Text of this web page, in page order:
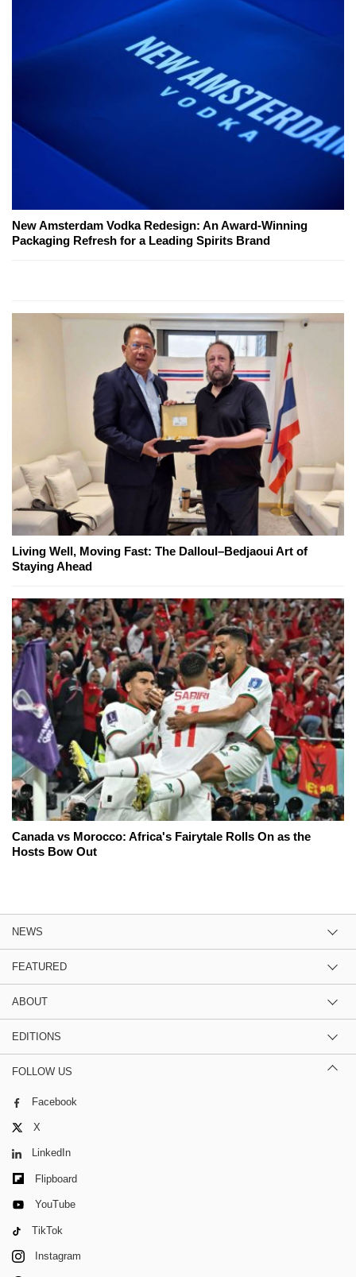
New Amsterdam Vodka Redesign: An Award-Winning
Packaging Refresh for a Leading Spirits Brand
Living Well, Moving Fast: The Dalloul–Bedjaoui Art of
Staying Ahead
Canada vs Morocco: Africa's Fairytale Rolls On as the
Hosts Bow Out
NEWS
FEATURED
ABOUT
EDITIONS
FOLLOW US
Facebook
X
LinkedIn
Flipboard
YouTube
TikTok
Instagram